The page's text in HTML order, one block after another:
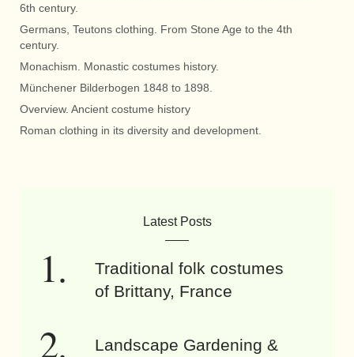
6th century.
Germans, Teutons clothing. From Stone Age to the 4th
century.
Monachism. Monastic costumes history.
Münchener Bilderbogen 1848 to 1898.
Overview. Ancient costume history
Roman clothing in its diversity and development.
Latest Posts
Traditional folk costumes
of Brittany, France
Landscape Gardening &